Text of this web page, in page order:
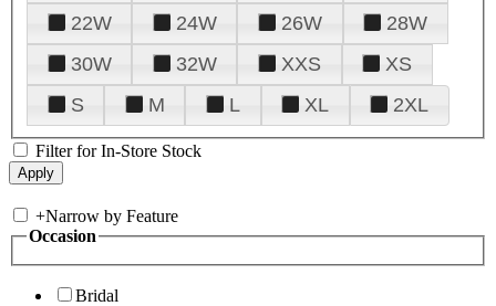
22W
24W 26W
28W
30W
32W XXS
XS
S
M L XL 2XL
Filter for In-Store Stock
+Narrow by Feature
Occasion
Bridal